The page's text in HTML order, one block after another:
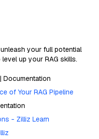
your full potential
up your RAG skills.
| Documentation
of Your RAG Pipeline
- Zilliz Learn